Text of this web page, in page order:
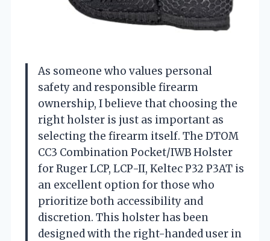
As someone who values personal
safety and responsible firearm
ownership, I believe that choosing the
right holster is just as important as
selecting the firearm itself. The DTOM
CC3 Combination Pocket/IWB Holster
for Ruger LCP, LCP-II, Keltec P32 P3AT is
an excellent option for those who
prioritize both accessibility and
discretion. This holster has been
designed with the right-handed user in